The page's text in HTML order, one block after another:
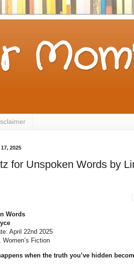
2025
for Unspoken Words by
Words
April 22nd 2025
Women’s Fiction
when the truth you’ve hidden